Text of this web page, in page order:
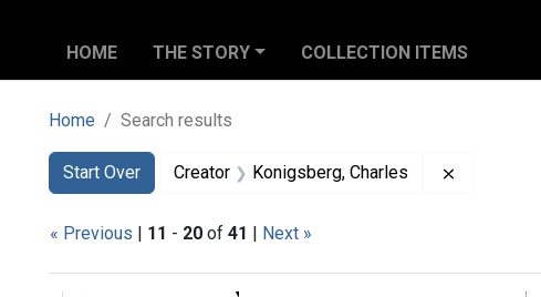
HOME THE STORY COLLECTION ITEMS
Home Search results
Search
Search Constraints
Start Over
You searched for:Creator Konigsberg, Charles
« Previous | 11 - 20 of 41 | Next »